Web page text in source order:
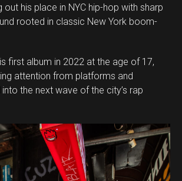
out his place in NYC hip-hop with sharp
rooted in classic New York boom-
first album in 2022 at the age of 17,
attention from platforms and
the next wave of the city’s rap